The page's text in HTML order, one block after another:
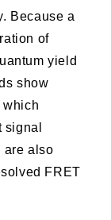
Because a
of
yield
show
which
are also
FRET